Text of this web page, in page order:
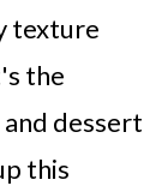
texture
the
dessert
this